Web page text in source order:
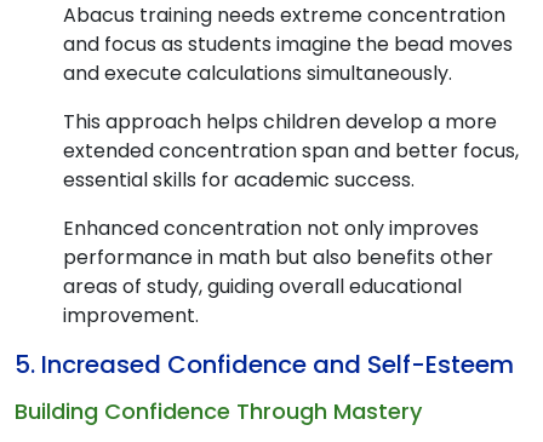
Abacus training needs extreme concentration
and focus as students imagine the bead moves
and execute calculations simultaneously.
This approach helps children develop a more
extended concentration span and better focus,
essential skills for academic success.
Enhanced concentration not only improves
performance in math but also benefits other
areas of study, guiding overall educational
improvement.
5. Increased Confidence and Self-Esteem
Building Confidence Through Mastery